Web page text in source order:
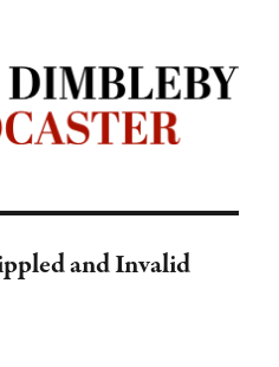
|
presentation
and Invalid